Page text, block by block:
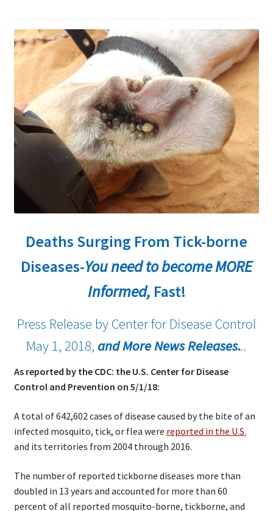
child
menu
Contact Us
Deaths Surging From Tick-borne
Diseases-You need to become MORE
Informed, Fast!
Press Release by Center for Disease Control
May 1, 2018, and More News Releases...
As reported by the CDC: the U.S. Center for Disease
Control and Prevention on 5/1/18:
A total of 642,602 cases of disease caused by the bite of an
infected mosquito, tick, or flea were reported in the U.S.
and its territories from 2004 through 2016.
The number of reported tickborne diseases more than
doubled in 13 years and accounted for more than 60
percent of all reported mosquito-borne, tickborne, and